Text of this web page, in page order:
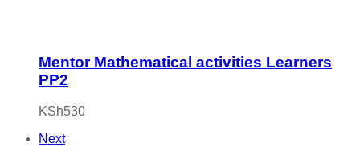
Mentor Mathematical activities Learners
PP2
KSh530
Next